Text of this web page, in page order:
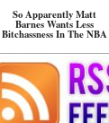
So Apparently Matt
Barnes Wants Less
Bitchassness In The NBA